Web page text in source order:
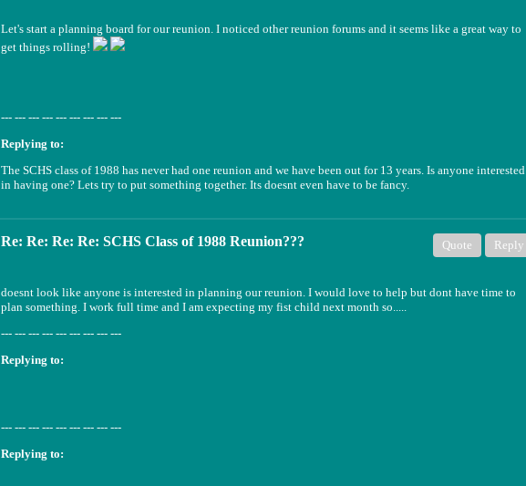
Let's start a planning board for our reunion. I noticed other reunion forums and it seems like a great way to
get things rolling!
--- --- --- --- --- --- --- --- ---
Replying to:
The SCHS class of 1988 has never had one reunion and we have been out for 13 years. Is anyone interested
in having one? Lets try to put something together. Its doesnt even have to be fancy.
Quote Reply
Re: Re: Re: Re: SCHS Class of 1988 Reunion???
doesnt look like anyone is interested in planning our reunion. I would love to help but dont have time to
plan something. I work full time and I am expecting my fist child next month so.....
--- --- --- --- --- --- --- --- ---
Replying to:
--- --- --- --- --- --- --- --- ---
Replying to: